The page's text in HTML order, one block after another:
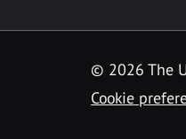
© 2026 The
Cookie